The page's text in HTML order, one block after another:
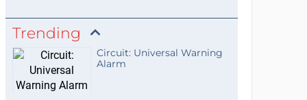
Trending
Circuit: Universal Warning
Alarm